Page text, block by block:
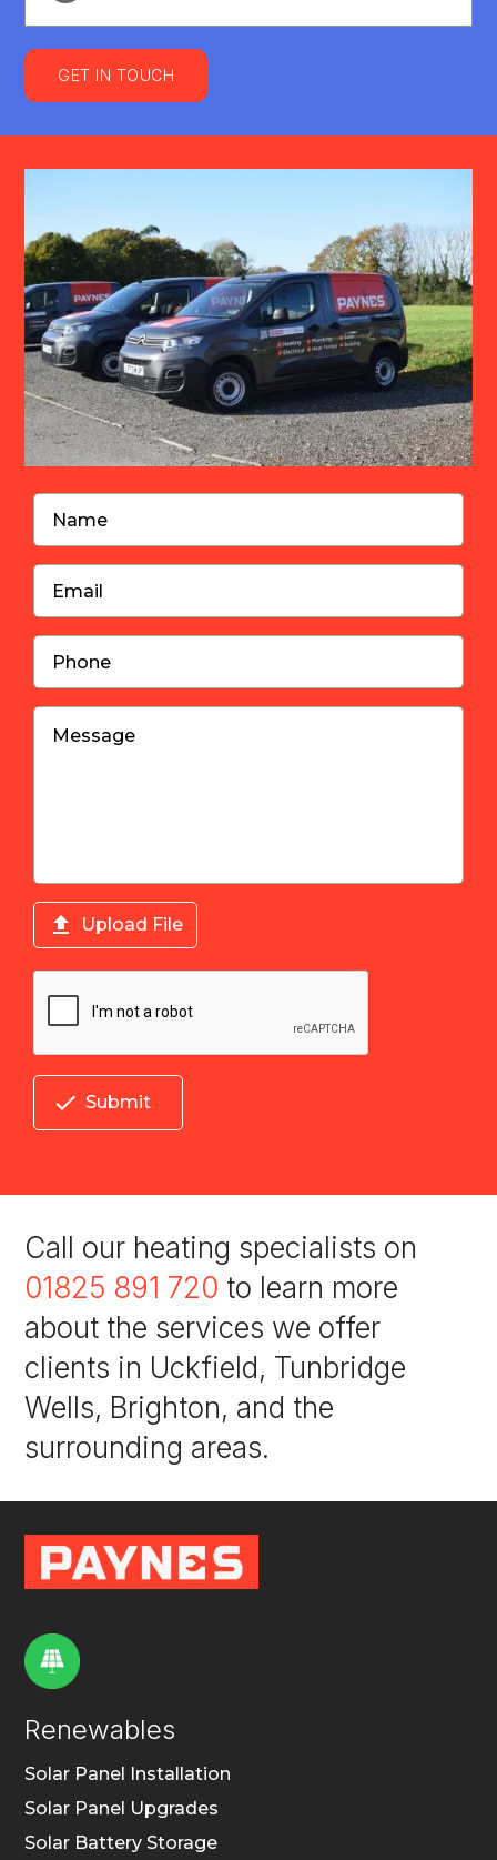
GET IN TOUCH
 Upload File
 Submit
Call our heating specialists on
01825 891 720 to learn more
about the services we offer
clients in Uckfield, Tunbridge
Wells, Brighton, and the
surrounding areas.
Renewables
Solar Panel Installation
Solar Panel Upgrades
Solar Battery Storage